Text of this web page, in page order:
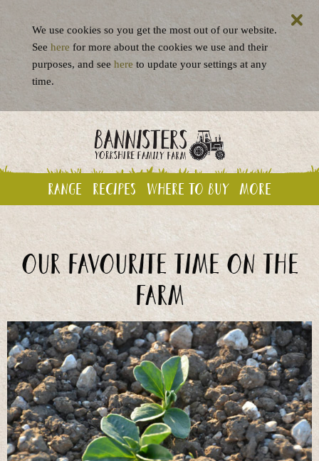
Range Recipes Where to buy More
Our favourite time on the
farm
We use cookies so you get the most out of our website.
See here for more about the cookies we use and their
purposes, and see here to update your settings at any
time.